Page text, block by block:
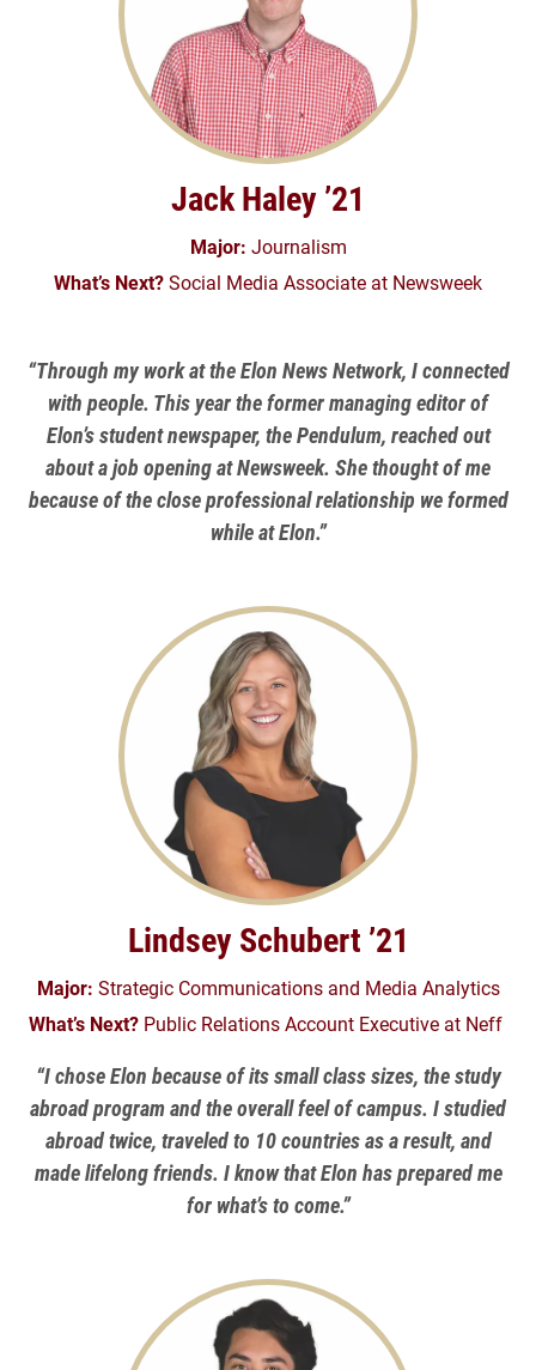
Jack Haley ’21
Major: Journalism
What’s Next?Social Media Associate at Newsweek
“Through my work at the Elon News Network, I connected
with people. This year the former managing editor of
Elon’s student newspaper, the Pendulum, reached out
about a job opening at Newsweek. She thought of me
because of the close professional relationship we formed
while at Elon.”
Lindsey Schubert ’21
Major: Strategic Communications and Media Analytics
What’s Next? Public Relations Account Executive at Neff
“I chose Elon because of its small class sizes, the study
abroad program and the overall feel of campus. I studied
abroad twice, traveled to 10 countries as a result, and
made lifelong friends. I know that Elon has prepared me
for what’s to come.”